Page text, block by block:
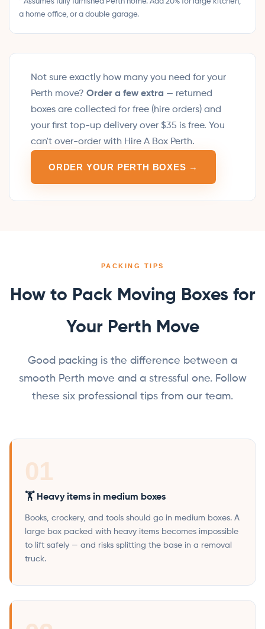
a home office, or a double garage.
Not sure exactly how many you need for your
Perth move? Order a few extra — returned
boxes are collected for free (hire orders) and
your first top-up delivery over $35 is free. You
can't over-order with Hire A Box Perth.
ORDER YOUR PERTH BOXES →
PACKING TIPS
How to Pack Moving Boxes for
Your Perth Move
Good packing is the difference between a
smooth Perth move and a stressful one. Follow
these six professional tips from our team.
01
🏋️ Heavy items in medium boxes
Books, crockery, and tools should go in medium boxes. A
large box packed with heavy items becomes impossible
to lift safely — and risks splitting the base in a removal
truck.